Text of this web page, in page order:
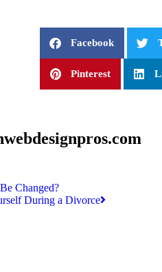
Facebook
Pinterest
Changed?
During a Divorce